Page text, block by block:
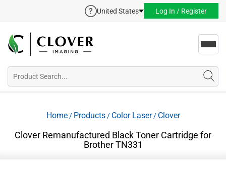
United States Log In / Register
Home/ Products/ Color Laser/ Clover
Clover Remanufactured Black Toner Cartridge for
Brother TN331